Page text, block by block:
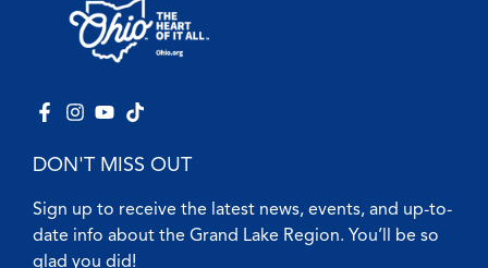
DON'T MISS OUT
Sign up to receive the latest news, events, and up-to-
date info about the Grand Lake Region. You’ll be so
glad you did!